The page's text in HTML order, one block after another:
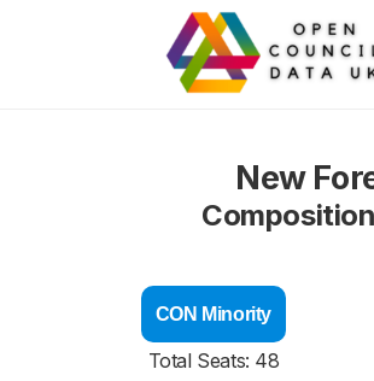
New
CON Minority
Total Seats: 48